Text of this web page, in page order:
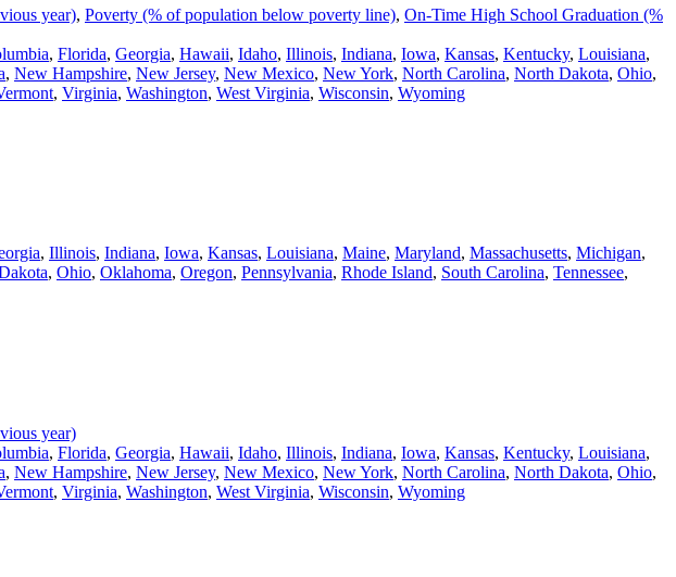
year), Poverty (% of population below poverty line), On-Time High School Graduation (%
, Florida, Georgia, Hawaii, Idaho, Illinois, Indiana, Iowa, Kansas, Kentucky, Louisiana,
, New Hampshire, New Jersey, New Mexico, New York, North Carolina, North Dakota, Ohio,
, Virginia, Washington, West Virginia, Wisconsin, Wyoming
, Illinois, Indiana, Iowa, Kansas, Louisiana, Maine, Maryland, Massachusetts, Michigan,
, Ohio, Oklahoma, Oregon, Pennsylvania, Rhode Island, South Carolina, Tennessee,
year)
, Florida, Georgia, Hawaii, Idaho, Illinois, Indiana, Iowa, Kansas, Kentucky, Louisiana,
, New Hampshire, New Jersey, New Mexico, New York, North Carolina, North Dakota, Ohio,
, Virginia, Washington, West Virginia, Wisconsin, Wyoming